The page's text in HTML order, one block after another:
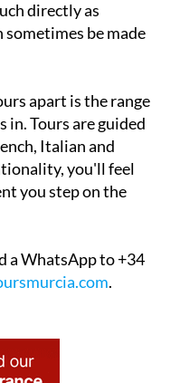
directly as
be made
apart is the range
in. Tours are guided
Italian and
you'll feel
you step on the
a WhatsApp to +34
.